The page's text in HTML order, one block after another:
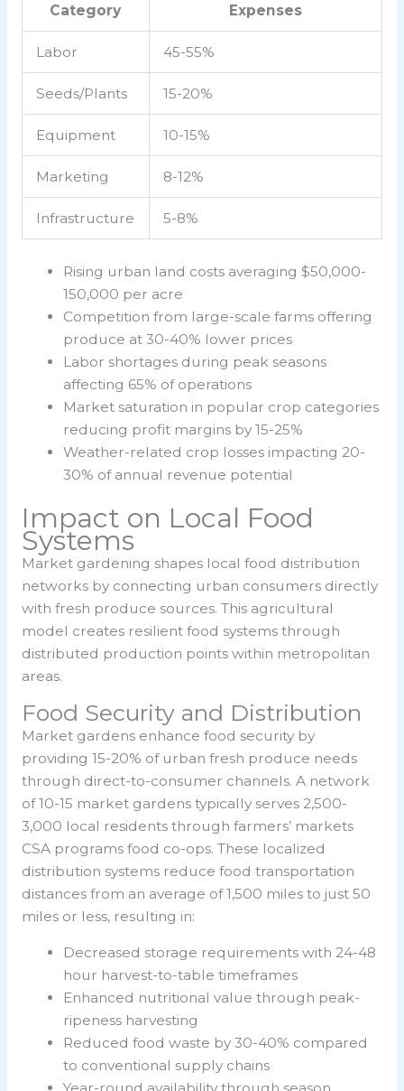
Category
Expenses
Labor 45-55%
Seeds/Plants 15-20%
Equipment 10-15%
Marketing 8-12%
Infrastructure 5-8%
Rising urban land costs averaging $50,000-
150,000 per acre
Competition from large-scale farms offering
produce at 30-40% lower prices
Labor shortages during peak seasons
affecting 65% of operations
Market saturation in popular crop categories
reducing profit margins by 15-25%
Weather-related crop losses impacting 20-
30% of annual revenue potential
Impact on Local Food
Systems
Market gardening shapes local food distribution
networks by connecting urban consumers directly
with fresh produce sources. This agricultural
model creates resilient food systems through
distributed production points within metropolitan
areas.
Food Security and Distribution
Market gardens enhance food security by
providing 15-20% of urban fresh produce needs
through direct-to-consumer channels. A network
of 10-15 market gardens typically serves 2,500-
3,000 local residents through farmers’ markets
CSA programs food co-ops. These localized
distribution systems reduce food transportation
distances from an average of 1,500 miles to just 50
miles or less, resulting in:
Decreased storage requirements with 24-48
hour harvest-to-table timeframes
Enhanced nutritional value through peak-
ripeness harvesting
Reduced food waste by 30-40% compared
to conventional supply chains